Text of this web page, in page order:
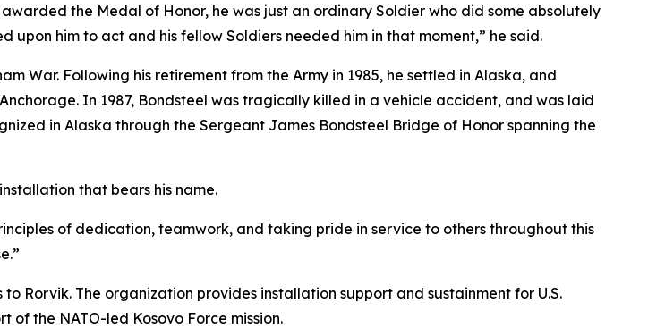
the Medal of Honor, he was just an ordinary Soldier who did some absolutely
him to act and his fellow Soldiers needed him in that moment,” he said.
War. Following his retirement from the Army in 1985, he settled in Alaska, and
In 1987, Bondsteel was tragically killed in a vehicle accident, and was laid
in Alaska through the Sergeant James Bondsteel Bridge of Honor spanning the
that bears his name.
of dedication, teamwork, and taking pride in service to others throughout this
Rorvik. The organization provides installation support and sustainment for U.S.
of the NATO-led Kosovo Force mission.